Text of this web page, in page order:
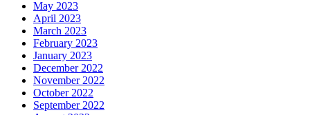
May 2023
April 2023
March 2023
February 2023
January 2023
December 2022
November 2022
October 2022
September 2022